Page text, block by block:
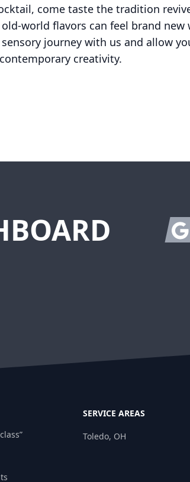
come taste the tradition
world flavors can feel brand
journey with us and allow
creativity.
SERVICE AREAS
Toledo, OH